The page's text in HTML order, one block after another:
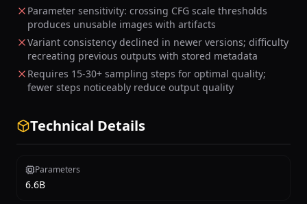
Parameter sensitivity: crossing CFG scale thresholds
produces unusable images with artifacts
Variant consistency declined in newer versions; difficulty
recreating previous outputs with stored metadata
Requires 15-30+ sampling steps for optimal quality;
fewer steps noticeably reduce output quality
Technical Details
Parameters
6.6B